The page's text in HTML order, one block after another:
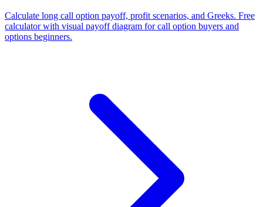
Calculate long call option payoff, profit scenarios, and Greeks. Free
calculator with visual payoff diagram for call option buyers and
options beginners.